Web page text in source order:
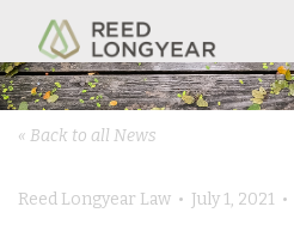
« Back to all News
Reed Longyear Law • July 1, 2021 •